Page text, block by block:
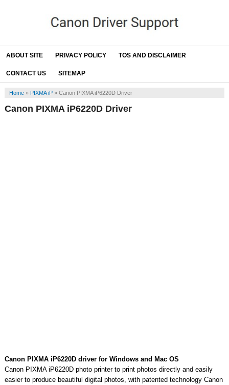
ABOUT SITE PRIVACY POLICY TOS AND DISCLAIMER
CONTACT US SITEMAP
Home» PIXMA iP» Canon PIXMA iP6220D Driver
Canon PIXMA iP6220D Driver
Canon PIXMA iP6220D driver for Windows and Mac OS
Canon PIXMA iP6220D photo printer to print photos directly and easily
easier to produce beautiful digital photos, with patented technology Canon